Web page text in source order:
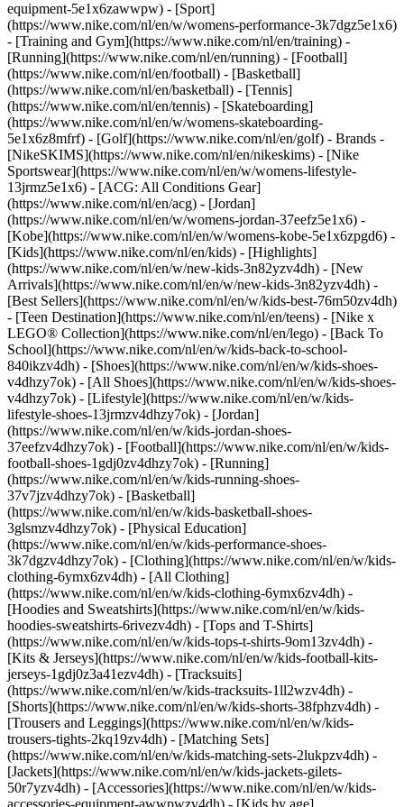
equipment-5e1x6zawwpw) - [Sport]
(https://www.nike.com/nl/en/w/womens-performance-3k7dgz5e1x6)
- [Training and Gym](https://www.nike.com/nl/en/training) -
[Running](https://www.nike.com/nl/en/running) - [Football]
(https://www.nike.com/nl/en/football) - [Basketball]
(https://www.nike.com/nl/en/basketball) - [Tennis]
(https://www.nike.com/nl/en/tennis) - [Skateboarding]
(https://www.nike.com/nl/en/w/womens-skateboarding-
5e1x6z8mfrf) - [Golf](https://www.nike.com/nl/en/golf) - Brands -
[NikeSKIMS](https://www.nike.com/nl/en/nikeskims) - [Nike
Sportswear](https://www.nike.com/nl/en/w/womens-lifestyle-
13jrmz5e1x6) - [ACG: All Conditions Gear]
(https://www.nike.com/nl/en/acg) - [Jordan]
(https://www.nike.com/nl/en/w/womens-jordan-37eefz5e1x6) -
[Kobe](https://www.nike.com/nl/en/w/womens-kobe-5e1x6zpgd6) -
[Kids](https://www.nike.com/nl/en/kids) - [Highlights]
(https://www.nike.com/nl/en/w/new-kids-3n82yzv4dh) - [New
Arrivals](https://www.nike.com/nl/en/w/new-kids-3n82yzv4dh) -
[Best Sellers](https://www.nike.com/nl/en/w/kids-best-76m50zv4dh)
- [Teen Destination](https://www.nike.com/nl/en/teens) - [Nike x
LEGO® Collection](https://www.nike.com/nl/en/lego) - [Back To
School](https://www.nike.com/nl/en/w/kids-back-to-school-
840ikzv4dh) - [Shoes](https://www.nike.com/nl/en/w/kids-shoes-
v4dhzy7ok) - [All Shoes](https://www.nike.com/nl/en/w/kids-shoes-
v4dhzy7ok) - [Lifestyle](https://www.nike.com/nl/en/w/kids-
lifestyle-shoes-13jrmzv4dhzy7ok) - [Jordan]
(https://www.nike.com/nl/en/w/kids-jordan-shoes-
37eefzv4dhzy7ok) - [Football](https://www.nike.com/nl/en/w/kids-
football-shoes-1gdj0zv4dhzy7ok) - [Running]
(https://www.nike.com/nl/en/w/kids-running-shoes-
37v7jzv4dhzy7ok) - [Basketball]
(https://www.nike.com/nl/en/w/kids-basketball-shoes-
3glsmzv4dhzy7ok) - [Physical Education]
(https://www.nike.com/nl/en/w/kids-performance-shoes-
3k7dgzv4dhzy7ok) - [Clothing](https://www.nike.com/nl/en/w/kids-
clothing-6ymx6zv4dh) - [All Clothing]
(https://www.nike.com/nl/en/w/kids-clothing-6ymx6zv4dh) -
[Hoodies and Sweatshirts](https://www.nike.com/nl/en/w/kids-
hoodies-sweatshirts-6rivezv4dh) - [Tops and T-Shirts]
(https://www.nike.com/nl/en/w/kids-tops-t-shirts-9om13zv4dh) -
[Kits & Jerseys](https://www.nike.com/nl/en/w/kids-football-kits-
jerseys-1gdj0z3a41ezv4dh) - [Tracksuits]
(https://www.nike.com/nl/en/w/kids-tracksuits-1ll2wzv4dh) -
[Shorts](https://www.nike.com/nl/en/w/kids-shorts-38fphzv4dh) -
[Trousers and Leggings](https://www.nike.com/nl/en/w/kids-
trousers-tights-2kq19zv4dh) - [Matching Sets]
(https://www.nike.com/nl/en/w/kids-matching-sets-2lukpzv4dh) -
[Jackets](https://www.nike.com/nl/en/w/kids-jackets-gilets-
50r7yzv4dh) - [Accessories](https://www.nike.com/nl/en/w/kids-
accessories-equipment-awwpwzv4dh) - [Kids by age]